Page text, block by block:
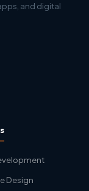
and digital
Design